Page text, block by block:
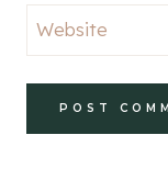
Website